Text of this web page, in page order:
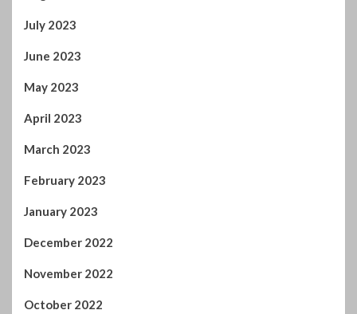
April 2023
March 2023
February 2023
January 2023
December 2022
November 2022
October 2022
September 2022
August 2022
July 2022